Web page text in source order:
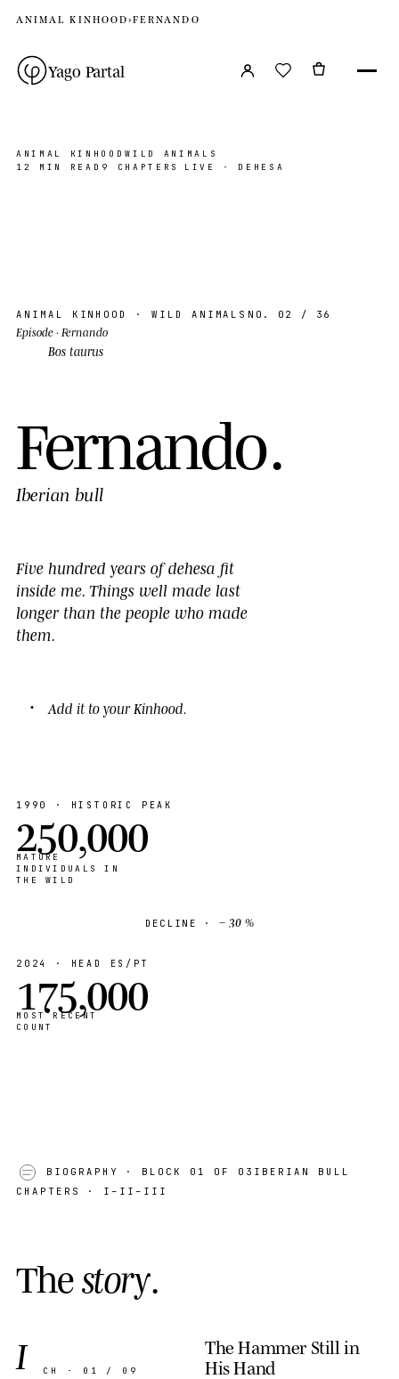
ANIMAL KINHOOD›FERNANDO
Yago Partal
ANIMAL KINHOOD WILD ANIMALS
12 MIN READ 9 CHAPTERS LIVE · DEHESA
ANIMAL KINHOOD · WILD ANIMALS NO. 02 / 36
Episode· Fernando
Bos taurus
Fernando.
Iberian bull
Five hundred years of dehesa fit
inside me. Things well made last
longer than the people who made
them.
Add it to yourKinhood.
1990 · HISTORIC PEAK
250,000
MATURE
INDIVIDUALS IN
THE WILD
DECLINE · − 30 %
2024 · HEAD ES/PT
175,000
MOST RECENT
COUNT
BIOGRAPHY · BLOCK 01 OF 03 IBERIAN BULL
CHAPTERS · I–II–III
Thestory.
I
CH · 01 / 09
The Hammer Still in
His Hand